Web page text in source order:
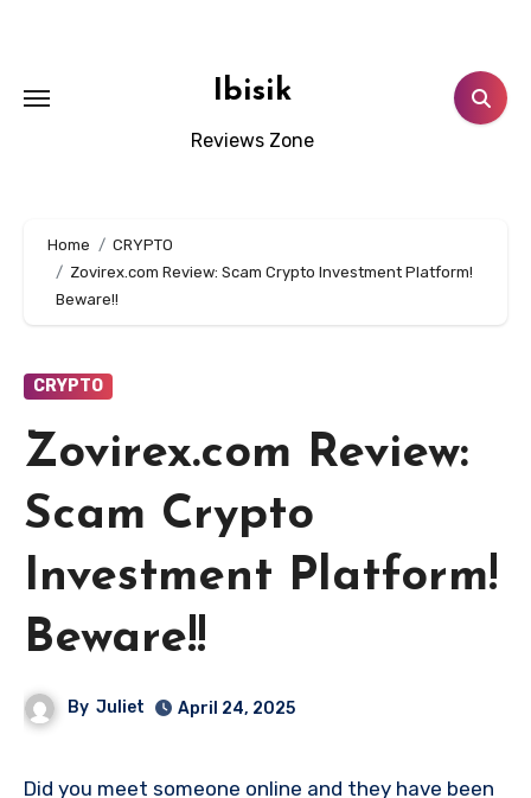
Ibisik
Reviews Zone
Home
CRYPTO
Zovirex.com Review: Scam Crypto Investment Platform!
Beware!!
CRYPTO
Zovirex.com Review:
Scam Crypto
Investment Platform!
Beware!!
By Juliet April 24, 2025
Did you meet someone online and they have been